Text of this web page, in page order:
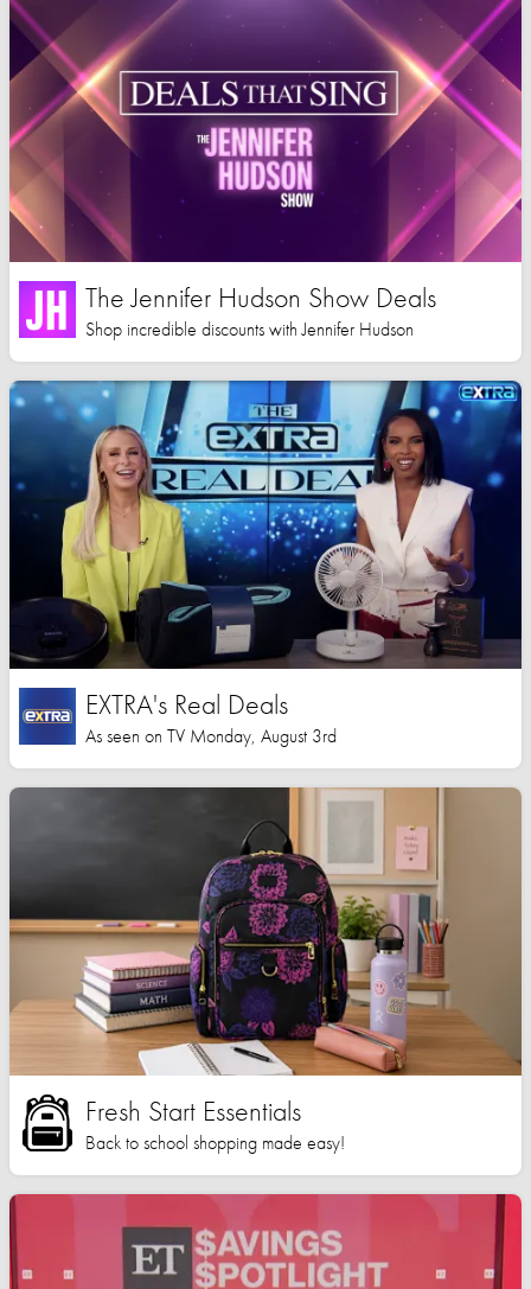
The Jennifer Hudson Show Deals
Shop incredible discounts with Jennifer Hudson
EXTRA's Real Deals
As seen on TV Monday, August 3rd
Fresh Start Essentials
Back to school shopping made easy!